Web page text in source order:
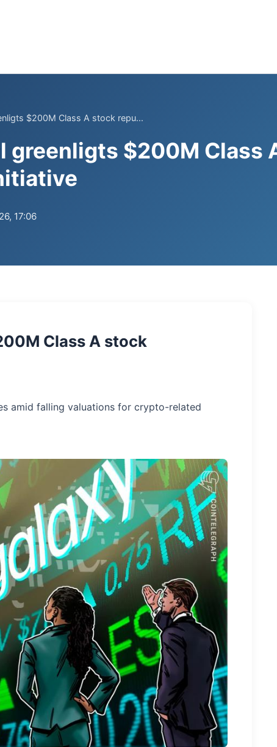
$200M Class A stock repu...
greenligts $200M Class
17:06
Class A stock
amid falling valuations for crypto-related